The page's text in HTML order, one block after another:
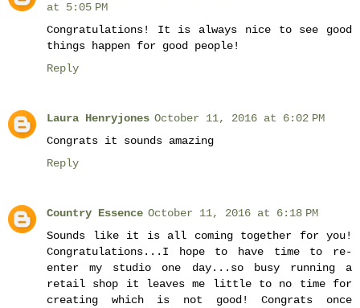
at 5:05 PM
Congratulations! It is always nice to see good
things happen for good people!
Reply
Laura Henryjones October 11, 2016 at 6:02 PM
Congrats it sounds amazing
Reply
Country Essence October 11, 2016 at 6:18 PM
Sounds like it is all coming together for you!
Congratulations...I hope to have time to re-
enter my studio one day...so busy running a
retail shop it leaves me little to no time for
creating which is not good! Congrats once